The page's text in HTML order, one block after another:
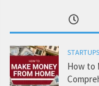
STARTUPS
How to